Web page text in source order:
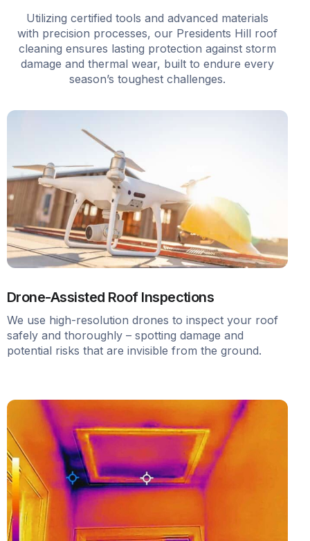
Utilizing certified tools and advanced materials
with precision processes, our Presidents Hill roof
cleaning ensures lasting protection against storm
damage and thermal wear, built to endure every
season’s toughest challenges.
Drone-Assisted Roof Inspections
We use high-resolution drones to inspect your roof
safely and thoroughly – spotting damage and
potential risks that are invisible from the ground.